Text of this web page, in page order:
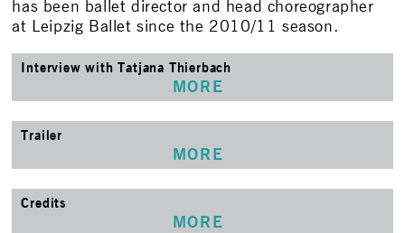
has been ballet director and head choreographer
at Leipzig Ballet since the 2010/11 season.
Interview with Tatjana Thierbach
MORE
Trailer
MORE
Credits
MORE